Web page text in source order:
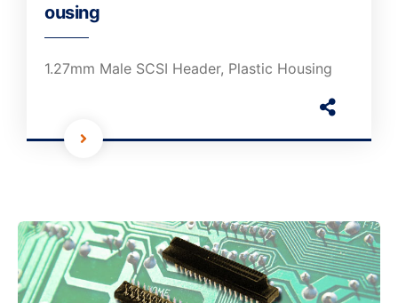
ousing
1.27mm Male SCSI Header, Plastic Housing